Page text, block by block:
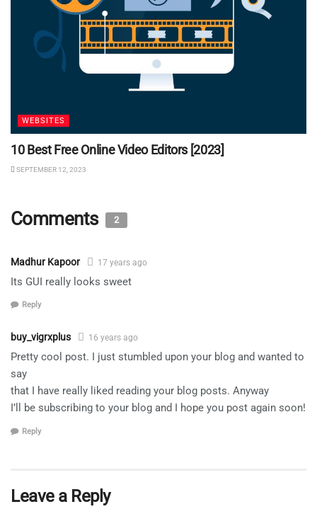
WEBSITES
10 Best Free Online Video Editors [2023]
SEPTEMBER 12, 2023
Comments 2
Madhur Kapoor 17 years ago
Its GUI really looks sweet
Reply
buy_vigrxplus 16 years ago
Pretty cool post. I just stumbled upon your blog and wanted to
say
that I have really liked reading your blog posts. Anyway
I’ll be subscribing to your blog and I hope you post again soon!
Reply
Leave a Reply